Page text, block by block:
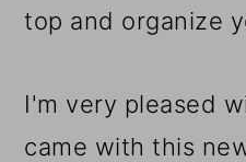
top and organize
I'm very pleased
came with this